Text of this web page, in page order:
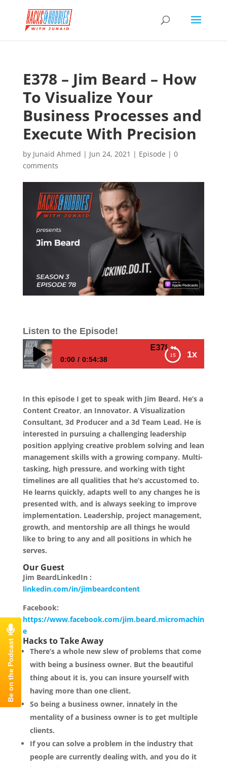
E378 – Jim Beard – How
To Visualize Your
Business Processes and
Execute With Precision
by Junaid Ahmed | Jun 24, 2021 | Episode | 0
comments
Listen to the Episode!
1x
E378 – Jim Beard –
0:00 0:54:38
Business Processes and Execute With
Precision
In this episode I get to speak with Jim Beard. He’s a
Content Creator, an Innovator. A Visualization
Consultant, 3d Producer and a 3d Team Lead. He is
interested in pursuing a challenging leadership
position applying creative problem solving and lean
management skills with a growing company. Multi-
tasking, high pressure, and working with tight
timelines are all qualities that he’s accustomed to.
He learns quickly, adapts well to any changes he is
presented with, and is always seeking to improve
implementation. Leadership, project management,
growth, and mentorship are all things he would
like to bring to any and all positions in which he
serves.
Our Guest
Jim BeardLinkedIn :
linkedin.com/in/jimbeardcontent
Facebook:
https://www.facebook.com/jim.beard.micromachin
e
Hacks to Take Away
There’s a whole new slew of problems that come
with being a business owner. But the beautiful
thing about it is, you can insure yourself with
having more than one client.
So being a business owner, innately in the
mentality of a business owner is to get multiple
clients.
If you can solve a problem in the industry that
people are currently dealing with, and you do it